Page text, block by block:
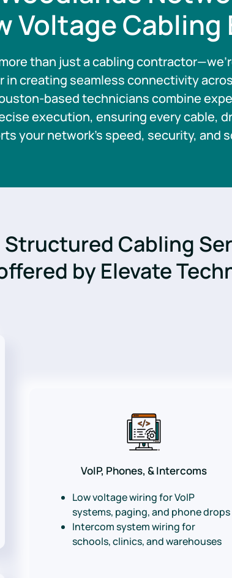
Voltage Cabling
than just a cabling
in creating seamless connectivity
based technicians combine
execution, ensuring every cable,
your network’s speed, security, and
Structured Cabling
by Elevate
VoIP, Phones, & Intercoms
Low voltage wiring for VoIP
systems, paging, and phone drops
Intercom system wiring for
schools, clinics, and warehouses